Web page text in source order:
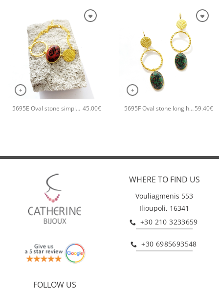
+
5695E Oval stone simple handmade bracelet Catherine bijoux Orange 45.00€
+
5695F Oval stone long handmade earrings Catherine bijoux Green59.40€
WHERE TO FIND US
Vouliagmenis 553
Ilioupoli, 16341
+30 210 3233659
+30 6985693548
FOLLOW US